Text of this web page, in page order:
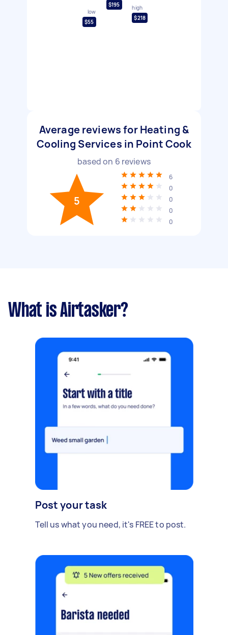
low
$55
$195
high
$218
Average reviews for Heating &
Cooling Services in Point Cook
based on 6 reviews
5
6
0
0
0
0
What is Airtasker?
Post your task
Tell us what you need, it's FREE to post.